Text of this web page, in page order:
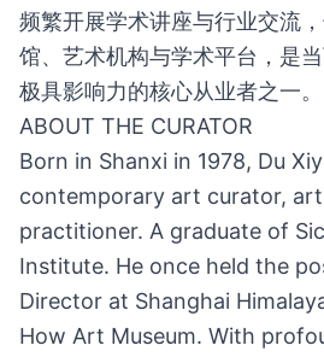
频繁开展学术讲座与行业交流
馆、艺术机构与学术平台，是
极具影响力的核心从业者之一。
ABOUT THE CURATOR
Born in Shanxi in 1978, Du
contemporary art curator,
practitioner. A graduate of
Institute. He once held the
Director at Shanghai
How Art Museum. With